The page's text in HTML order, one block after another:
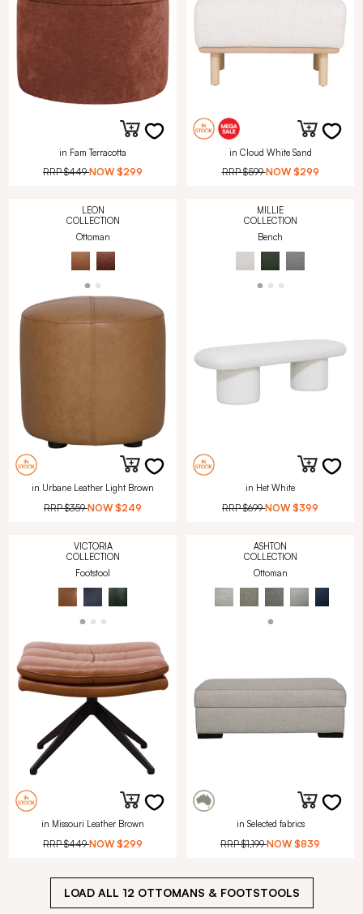
in Fam Terracotta
RRP$449 NOW $299
in Cloud White Sand
RRP$599 NOW $299
LEON
COLLECTION
Ottoman
in Urbane Leather Light Brown
RRP$359 NOW $249
MILLIE
COLLECTION
Bench
in Het White
RRP$699 NOW $399
VICTORIA
COLLECTION
Footstool
in Missouri Leather Brown
RRP$449 NOW $299
ASHTON
COLLECTION
Ottoman
in Selected fabrics
RRP$1,199 NOW $839
LOAD ALL 12 OTTOMANS & FOOTSTOOLS